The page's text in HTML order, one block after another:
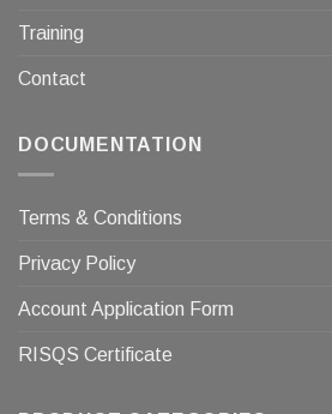
Training
Contact
DOCUMENTATION
Terms & Conditions
Privacy Policy
Account Application Form
RISQS Certificate